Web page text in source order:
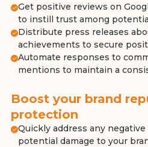
Get positive reviews on
to instill trust among
Distribute press releases
achievements to secure
Automate responses to
mentions to maintain a
Boost your brand
protection
Quickly address any
potential damage to your